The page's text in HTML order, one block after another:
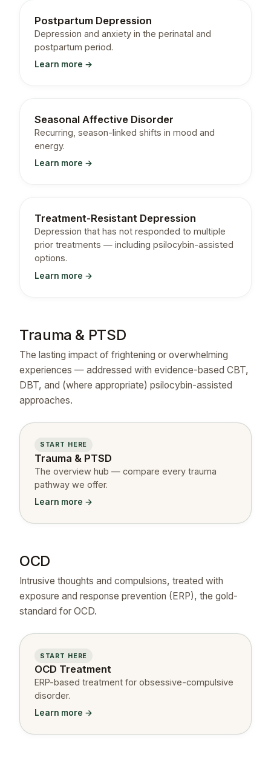
Postpartum Depression
Depression and anxiety in the perinatal and
postpartum period.
Learn more →
Seasonal Affective Disorder
Recurring, season-linked shifts in mood and
energy.
Learn more →
Treatment-Resistant Depression
Depression that has not responded to multiple
prior treatments — including psilocybin-assisted
options.
Learn more →
Trauma & PTSD
The lasting impact of frightening or overwhelming
experiences — addressed with evidence-based CBT,
DBT, and (where appropriate) psilocybin-assisted
approaches.
START HERE
Trauma & PTSD
The overview hub — compare every trauma
pathway we offer.
Learn more →
OCD
Intrusive thoughts and compulsions, treated with
exposure and response prevention (ERP), the gold-
standard for OCD.
START HERE
OCD Treatment
ERP-based treatment for obsessive-compulsive
disorder.
Learn more →